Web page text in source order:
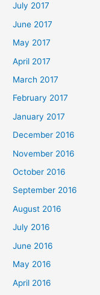
July 2017
June 2017
May 2017
April 2017
March 2017
February 2017
January 2017
December 2016
November 2016
October 2016
September 2016
August 2016
July 2016
June 2016
May 2016
April 2016